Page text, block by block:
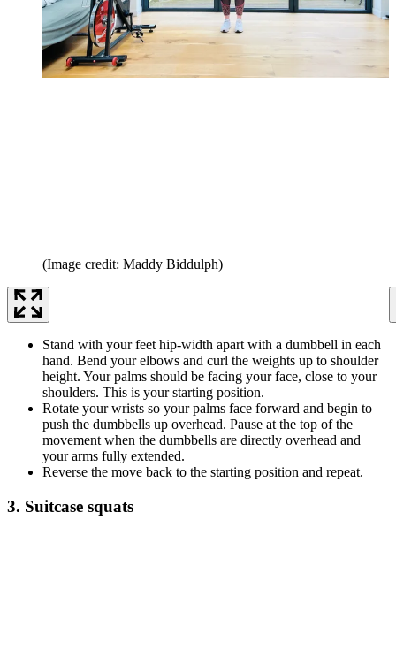
(Image credit: Maddy Biddulph)
Stand with your feet hip-width apart with a dumbbell in each
hand. Bend your elbows and curl the weights up to shoulder
height. Your palms should be facing your face, close to your
shoulders. This is your starting position.
Rotate your wrists so your palms face forward and begin to
push the dumbbells up overhead. Pause at the top of the
movement when the dumbbells are directly overhead and
your arms fully extended.
Reverse the move back to the starting position and repeat.
3. Suitcase squats